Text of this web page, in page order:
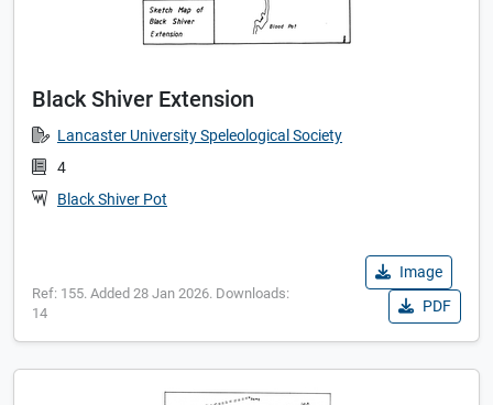
Black Shiver Extension
Lancaster University Speleological Society
4
Black Shiver Pot
Ref: 155. Added 28 Jan 2026. Downloads:
14
Image
PDF